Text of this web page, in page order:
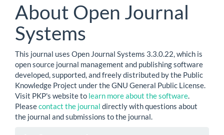
About Open Journal
Systems
This journal uses Open Journal Systems 3.3.0.22, which is
open source journal management and publishing software
developed, supported, and freely distributed by the Public
Knowledge Project under the GNU General Public License.
Visit PKP's website to learn more about the software
Pleasecontact the journal directly with questions about
the journal and submissions to the journal.